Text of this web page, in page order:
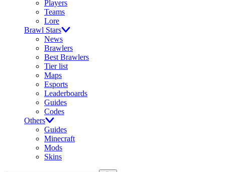
Players
Teams
Lore
Brawl Stars
News
Brawlers
Best Brawlers
Tier list
Maps
Esports
Leaderboards
Guides
Codes
Others
Guides
Minecraft
Mods
Skins